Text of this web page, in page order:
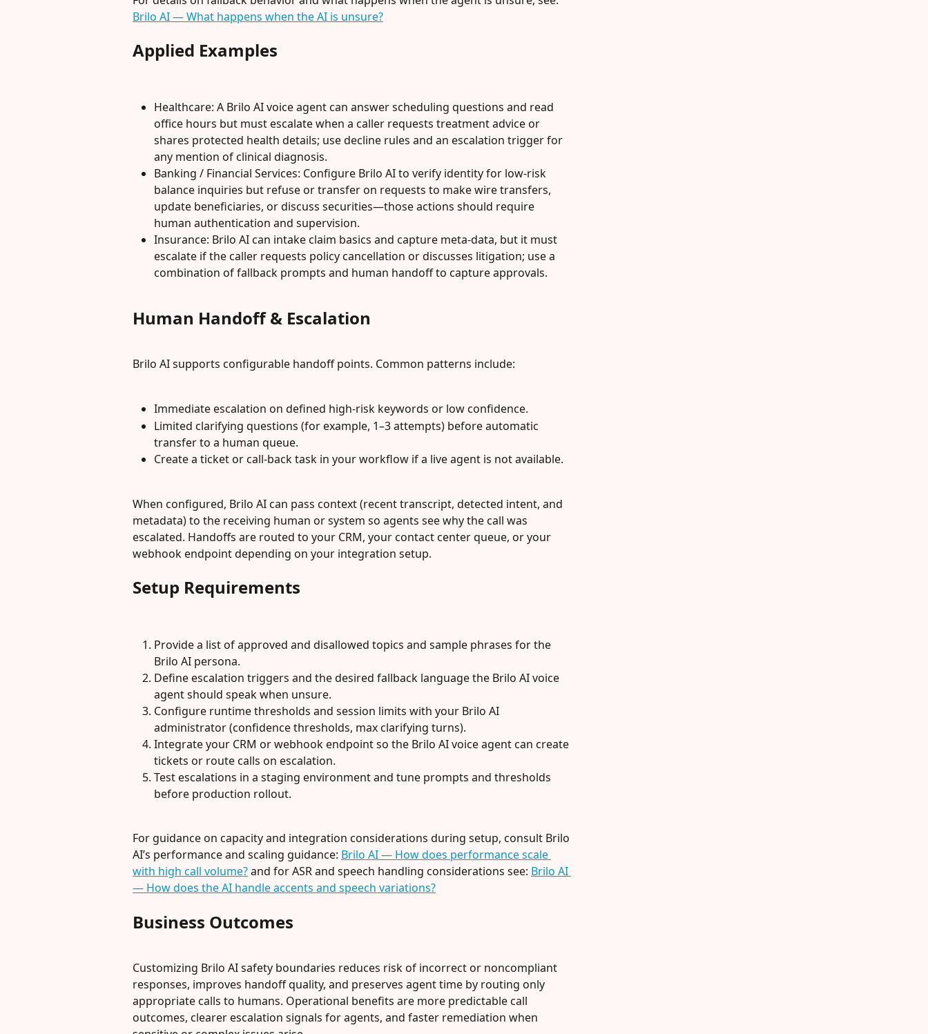
Brilo AI — What happens when the AI is unsure?
Applied Examples
Healthcare: A Brilo AI voice agent can answer scheduling questions and read
office hours but must escalate when a caller requests treatment advice or
shares protected health details; use decline rules and an escalation trigger for
any mention of clinical diagnosis.
Banking / Financial Services: Configure Brilo AI to verify identity for low-risk
balance inquiries but refuse or transfer on requests to make wire transfers,
update beneficiaries, or discuss securities—those actions should require
human authentication and supervision.
Insurance: Brilo AI can intake claim basics and capture meta-data, but it must
escalate if the caller requests policy cancellation or discusses litigation; use a
combination of fallback prompts and human handoff to capture approvals.
Human Handoff & Escalation
Brilo AI supports configurable handoff points. Common patterns include:
Immediate escalation on defined high-risk keywords or low confidence.
Limited clarifying questions (for example, 1–3 attempts) before automatic
transfer to a human queue.
Create a ticket or call-back task in your workflow if a live agent is not available.
When configured, Brilo AI can pass context (recent transcript, detected intent, and
metadata) to the receiving human or system so agents see why the call was
escalated. Handoffs are routed to your CRM, your contact center queue, or your
webhook endpoint depending on your integration setup.
Setup Requirements
Provide a list of approved and disallowed topics and sample phrases for the
Brilo AI persona.
Define escalation triggers and the desired fallback language the Brilo AI voice
agent should speak when unsure.
Configure runtime thresholds and session limits with your Brilo AI
administrator (confidence thresholds, max clarifying turns).
Integrate your CRM or webhook endpoint so the Brilo AI voice agent can create
tickets or route calls on escalation.
Test escalations in a staging environment and tune prompts and thresholds
before production rollout.
For guidance on capacity and integration considerations during setup, consult Brilo
AI’s performance and scaling guidance: Brilo AI — How does performance scale
with high call volume? and for ASR and speech handling considerations see: Brilo AI
— How does the AI handle accents and speech variations?
Business Outcomes
Customizing Brilo AI safety boundaries reduces risk of incorrect or noncompliant
responses, improves handoff quality, and preserves agent time by routing only
appropriate calls to humans. Operational benefits are more predictable call
outcomes, clearer escalation signals for agents, and faster remediation when